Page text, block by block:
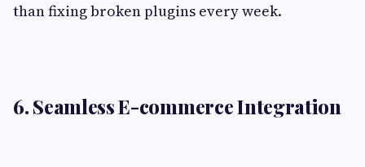
than fixing broken plugins every week.
6. Seamless E-commerce Integration